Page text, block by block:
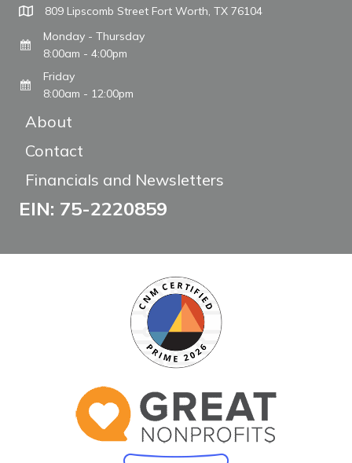
809 Lipscomb Street Fort Worth, TX 76104
Monday - Thursday
8:00am - 4:00pm
Friday
8:00am - 12:00pm
About
Contact
Financials and Newsletters
EIN: 75-2220859